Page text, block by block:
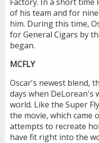
of his team and for
him. During this time,
for General Cigars by
began.
MCFLY
Oscar's newest blend,
days when DeLorean's
world. Like the Super
the movie, which came
attempts to recreate
have fit right into the